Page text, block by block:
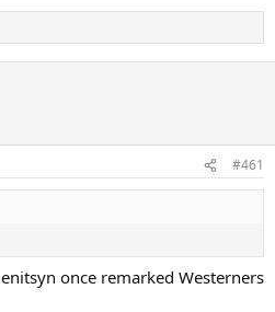
#461
once remarked Westerners